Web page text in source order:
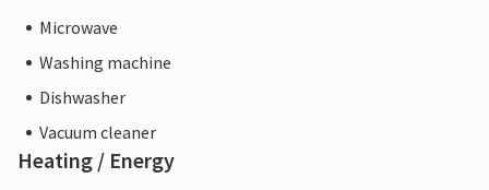
Microwave
Washing machine
Dishwasher
Vacuum cleaner
Heating / Energy